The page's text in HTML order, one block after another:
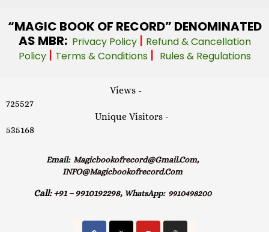
“MAGIC BOOK OF RECORD” DENOMINATED
AS MBR: Privacy Policy | Refund & Cancellation
Policy | Terms & Conditions | Rules & Regulations
Views -
725527
Unique Visitors -
535168
Email: Magicbookofrecord@gmail.com,
INFO@magicbookofrecord.com
Call: +91 – 9910192298, WhatsApp:9910498200